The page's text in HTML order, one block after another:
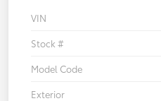
VIN
Stock #
Model Code
Exterior